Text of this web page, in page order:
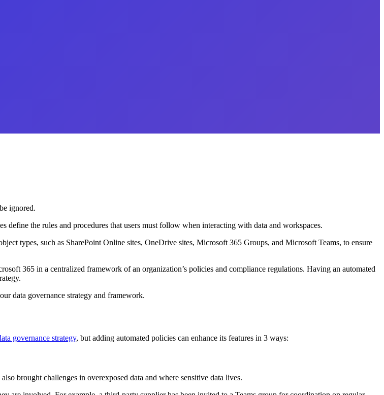
ignored.
define the rules and procedures that users must follow when interacting with data and workspaces.
types, such as SharePoint Online sites, OneDrive sites, Microsoft 365 Groups, and Microsoft Teams, to ensure
365 in a centralized framework of an organization’s policies and compliance regulations. Having an automated
data governance strategy and framework.
governance strategy, but adding automated policies can enhance its features in 3 ways:
brought challenges in overexposed data and where sensitive data lives.